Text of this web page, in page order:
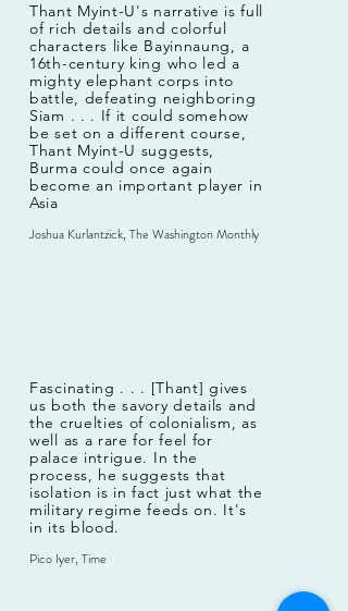
Thant Myint-U's narrative is full
of rich details and colorful
characters like Bayinnaung, a
16th-century king who led a
mighty elephant corps into
battle, defeating neighboring
Siam . . . If it could somehow
be set on a different course,
Thant Myint-U suggests,
Burma could once again
become an important player in
Asia
Joshua Kurlantzick, The Washington Monthly
Fascinating . . . [Thant] gives
us both the savory details and
the cruelties of colonialism, as
well as a rare for feel for
palace intrigue. In the
process, he suggests that
isolation is in fact just what the
military regime feeds on. It's
in its blood.
Pico Iyer, Time